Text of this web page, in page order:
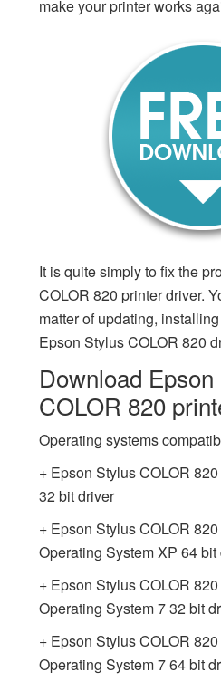
make your printer works
It is quite simply to fix the
COLOR 820 printer driver.
matter of updating,
Epson Stylus COLOR 820
Download
COLOR 820
Operating systems
+ Epson Stylus COLOR
32 bit driver
+ Epson Stylus COLOR
Operating System XP 64 bit
+ Epson Stylus COLOR
Operating System 7 32 bit
+ Epson Stylus COLOR
Operating System 7 64 bit